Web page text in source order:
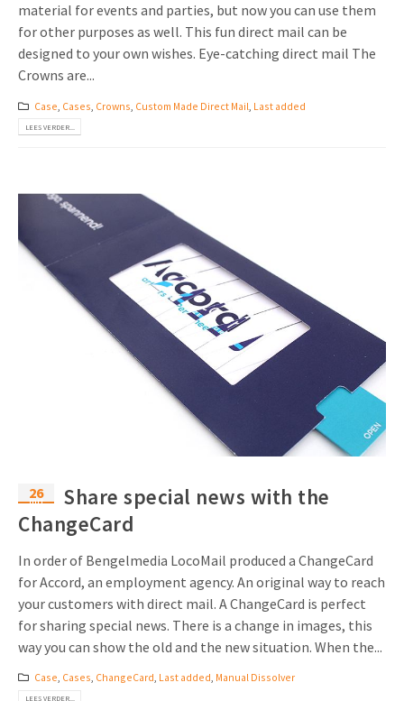
material for events and parties, but now you can use them
for other purposes as well. This fun direct mail can be
designed to your own wishes. Eye-catching direct mail The
Crowns are...
Case Cases Crowns Custom Made Direct Mail Last added
LEES VERDER...
26
mrt
Share special news with the
ChangeCard
In order of Bengelmedia LocoMail produced a ChangeCard
for Accord, an employment agency. An original way to reach
your customers with direct mail. A ChangeCard is perfect
for sharing special news. There is a change in images, this
way you can show the old and the new situation. When the...
Case, Cases, ChangeCard, Last added, Manual Dissolver
LEES VERDER...